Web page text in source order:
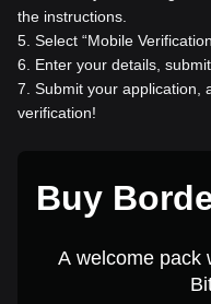
the instructions.
5 Select “Mobile
6
Enter your details,
7 Submit your application,
verification!
Buy
A welcome pack